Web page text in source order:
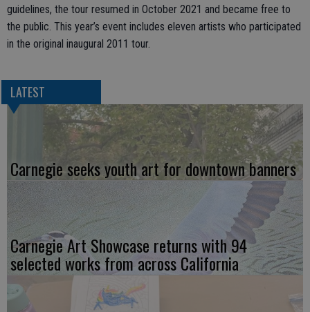
guidelines, the tour resumed in October 2021 and became free to
the public. This year’s event includes eleven artists who participated
in the original inaugural 2011 tour.
LATEST
Carnegie seeks youth art for downtown banners
Carnegie Art Showcase returns with 94
selected works from across California